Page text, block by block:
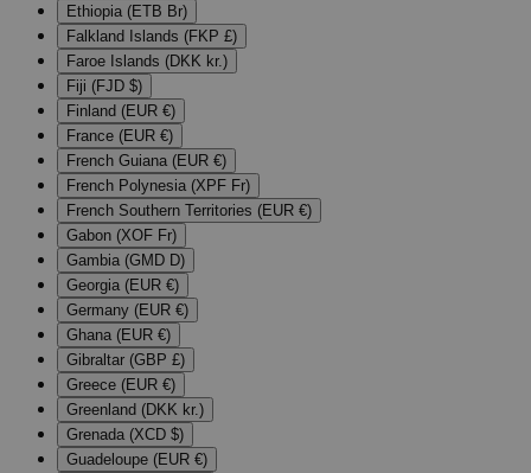
Ethiopia (ETB Br)
Falkland Islands (FKP £)
Faroe Islands (DKK kr.)
Fiji (FJD $)
Finland (EUR €)
France (EUR €)
French Guiana (EUR €)
French Polynesia (XPF Fr)
French Southern Territories (EUR €)
Gabon (XOF Fr)
Gambia (GMD D)
Georgia (EUR €)
Germany (EUR €)
Ghana (EUR €)
Gibraltar (GBP £)
Greece (EUR €)
Greenland (DKK kr.)
Grenada (XCD $)
Guadeloupe (EUR €)